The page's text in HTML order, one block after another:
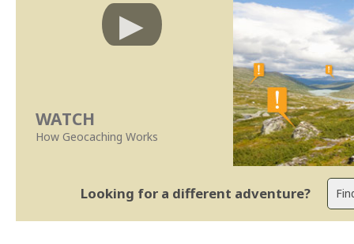
WATCH
How Geocaching Works
Looking for a different adventure?